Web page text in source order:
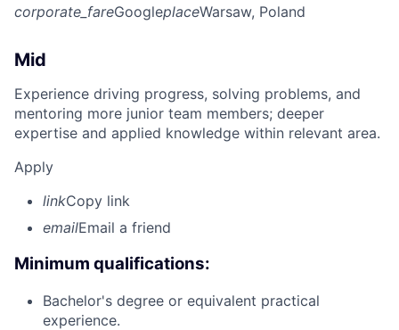
corporate_fareGoogleplaceWarsaw, Poland
Mid
Experience driving progress, solving problems, and
mentoring more junior team members; deeper
expertise and applied knowledge within relevant area.
Apply
linkCopy link
emailEmail a friend
Minimum qualifications:
Bachelor's degree or equivalent practical
experience.